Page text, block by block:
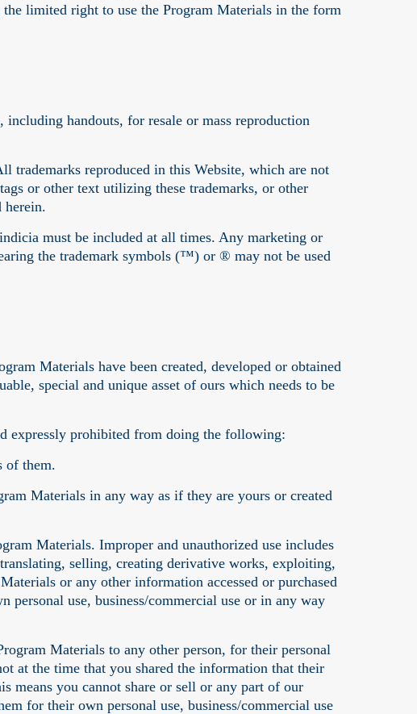
limited right to use the Program Materials in the form
handouts, for resale or mass reproduction
trademarks reproduced in this Website, which are not
or other text utilizing these trademarks, or other
herein.
must be included at all times. Any marketing or
the trademark symbols (™) or ® may not be used
Materials have been created, developed or obtained
special and unique asset of ours which needs to be
expressly prohibited from doing the following:
of them.
Materials in any way as if they are yours or created
Materials. Improper and unauthorized use includes
selling, creating derivative works, exploiting,
or any other information accessed or purchased
personal use, business/commercial use or in any way
Materials to any other person, for their personal
at the time that you shared the information that their
means you cannot share or sell or any part of our
for their own personal use, business/commercial use